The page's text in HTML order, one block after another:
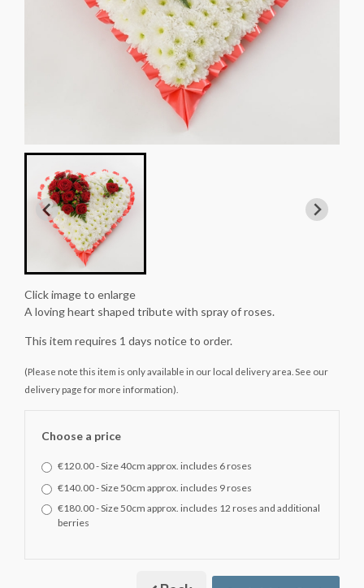
Click image to enlarge
A loving heart shaped tribute with spray of roses.
This item requires 1 days notice to order.
(Please note this item is only available in our local delivery area. See our
delivery page for more information).
Choose a price
€120.00 - Size 40cm approx. includes 6 roses
€140.00 - Size 50cm approx. includes 9 roses
€180.00 - Size 50cm approx. includes 12 roses and additional
berries